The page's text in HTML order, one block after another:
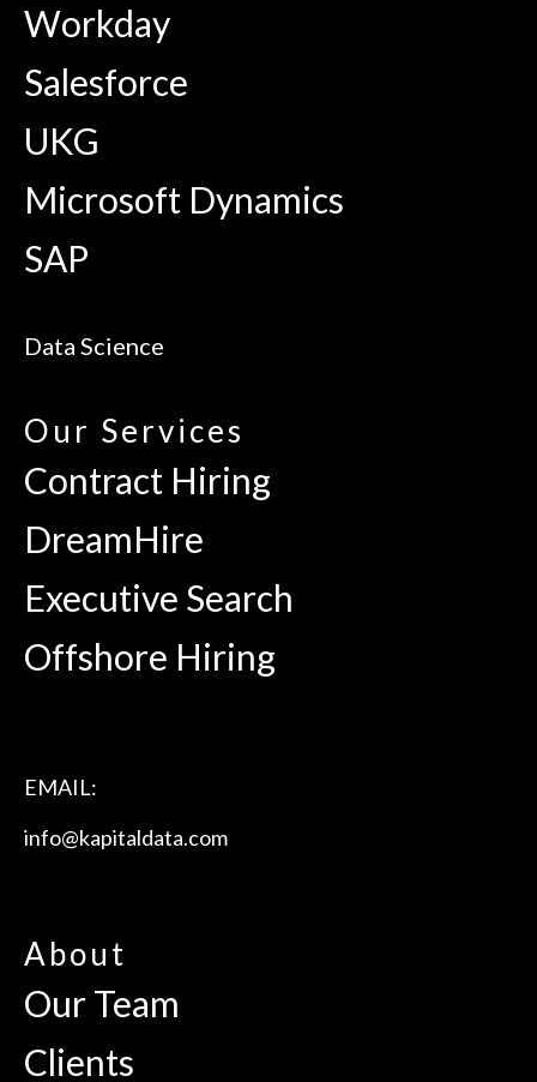
Workday
Salesforce
UKG
Microsoft Dynamics
SAP
Data Science
Our Services
Contract Hiring
DreamHire
Executive Search
Offshore Hiring
EMAIL:
info@kapitaldata.com
About
Our Team
Clients